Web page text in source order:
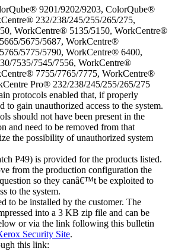
9201/9202/9203, ColorQube®
232/238/245/255/265/275,
WorkCentre® 5135/5150, WorkCentre®
5675/5687, WorkCentre®
5775/5790, WorkCentre® 6400,
7535/7545/7556, WorkCentre®
7755/7765/7775, WorkCentre®
Pro® 232/238/245/255/265/275
protocols enabled that, if properly
to gain unauthorized access to the system.
should not have been present in the
and need to be removed from that
the possibility of unauthorized system
P49) is provided for the products listed.
from the production configuration the
so they canâ€™t be exploited to
to the system.
to be installed by the customer. The
into a 3 KB zip file and can be
or via the link following this bulletin
Security Site.
this link: